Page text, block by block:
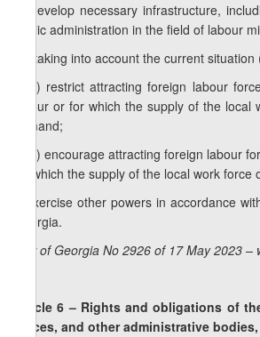
e) develop necessary infrastructure,
public administration in the field of labour
) taking into account the current
.a) restrict attracting foreign labour
labour or for which the supply of the
demand;
.b) encourage attracting foreign labour
for which the supply of the local work
f) exercise other powers in accordance
Georgia.
Law of Georgia No 2926 of 17 May 2023
Article 6 – Rights and obligations of
offices, and other administrative